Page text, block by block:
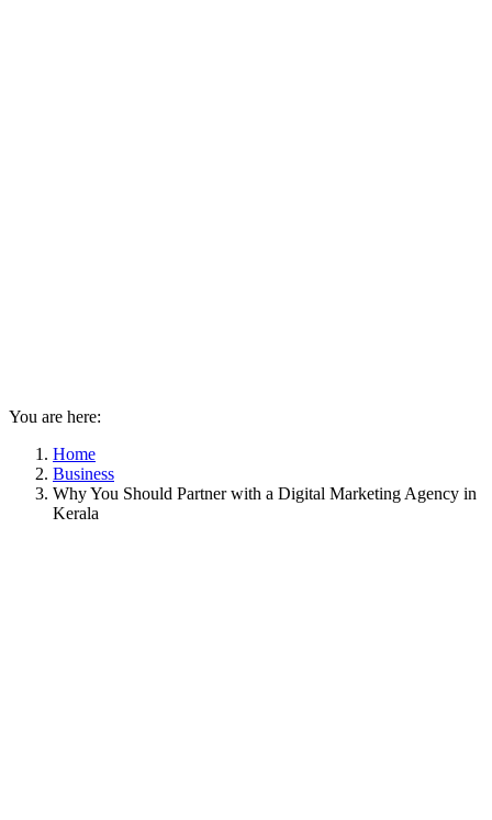
You are here:
Home
Business
Why You Should Partner with a Digital Marketing Agency in
Kerala